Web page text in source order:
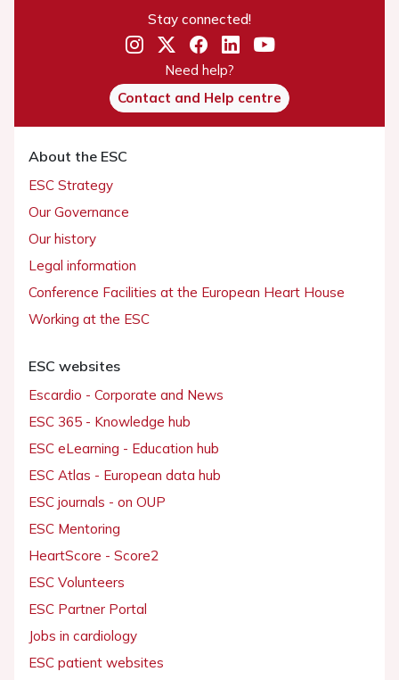
Stay connected!
Need help?
Contact and Help centre
About the ESC
ESC Strategy
Our Governance
Our history
Legal information
Conference Facilities at the European Heart House
Working at the ESC
ESC websites
Escardio - Corporate and News
ESC 365 - Knowledge hub
ESC eLearning - Education hub
ESC Atlas - European data hub
ESC journals - on OUP
ESC Mentoring
HeartScore - Score2
ESC Volunteers
ESC Partner Portal
Jobs in cardiology
ESC patient websites